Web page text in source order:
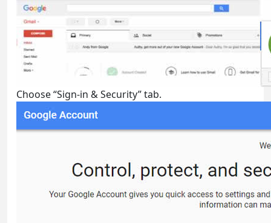
Choose “Sign-in & Security” tab.